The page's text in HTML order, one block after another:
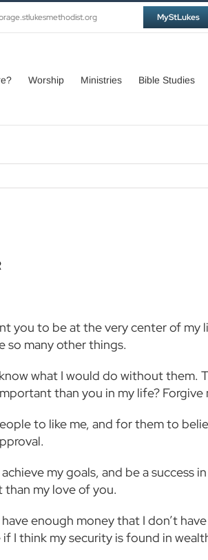
MyStLukes
Worship Ministries Bible Studies
you to be at the very center of
so many other things.
what I would do without them.
than you in my life?
to like me, and for them to
my goals, and be a success
than my love of you.
enough money that I don’t
I think my security is found in